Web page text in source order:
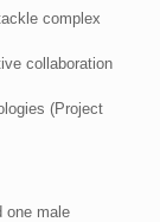
complex
collaboration
(Project
one male